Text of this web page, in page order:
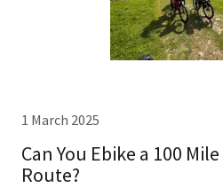
1 March 2025
Can You Ebike a 100
Route?